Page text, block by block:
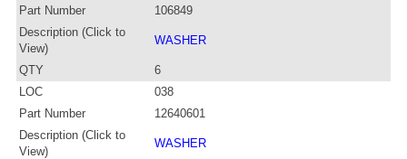
Part Number
106849
Description (Click to
View)
WASHER
QTY
6
LOC
038
Part Number
12640601
Description (Click to
View)
WASHER